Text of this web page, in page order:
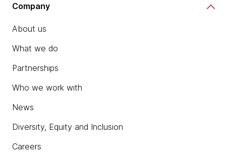
Company
About us
What we do
Partnerships
Who we work with
News
Diversity, Equity and Inclusion
Careers